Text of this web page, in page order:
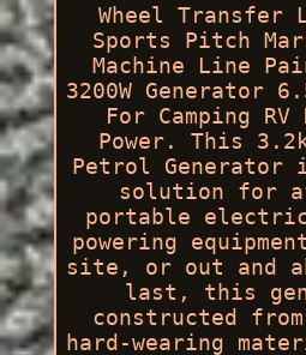
Wheel Transfer
Sports Pitch
Machine Line
3200W Generator
For Camping RV
Power. This
Petrol Generator
solution for
portable
powering
site, or out and
last, this
constructed
hard-wearing